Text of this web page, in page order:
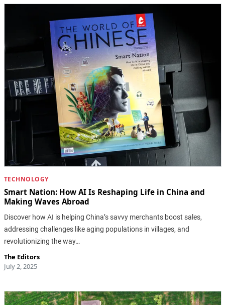
TECHNOLOGY
Smart Nation: How AI Is Reshaping Life in China and
Making Waves Abroad
Discover how AI is helping China’s savvy merchants boost sales,
addressing challenges like aging populations in villages, and
revolutionizing the way…
The Editors
July 2, 2025